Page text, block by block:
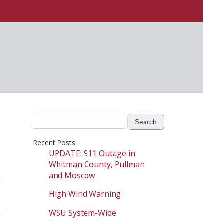
for:
Recent Posts
UPDATE: 911 Outage in
Whitman County, Pullman
and Moscow
High Wind Warning
WSU System-Wide